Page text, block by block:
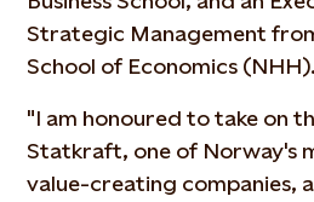
Strategic Management
School of Economics (NHH).
"I am honoured to take on
Statkraft, one of Norway's
value-creating companies,